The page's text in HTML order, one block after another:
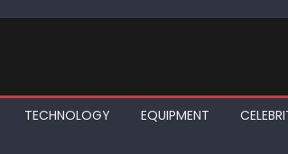
TECHNOLOGY EQUIPMENT